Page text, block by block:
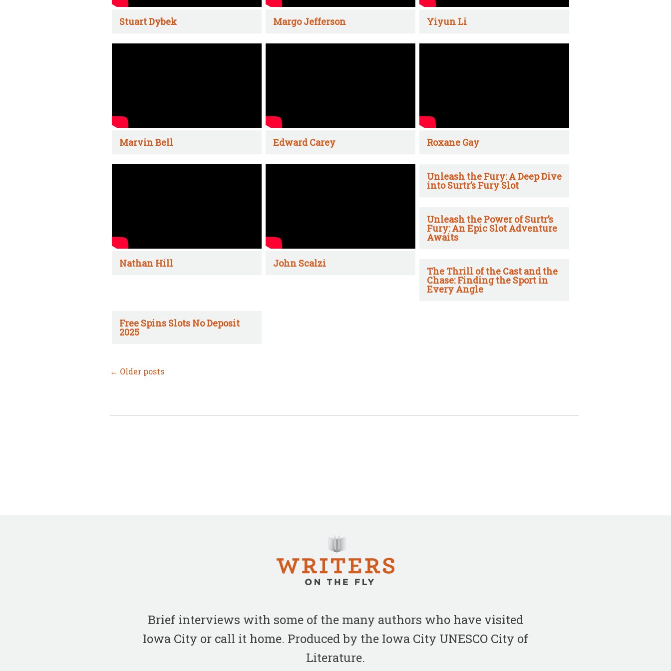
Stuart Dybek Margo Jefferson Yiyun Li
Marvin Bell Edward Carey Roxane Gay
Nathan Hill John Scalzi
Unleash the Fury: A Deep Dive
into Surtr’s Fury Slot
Unleash the Power of Surtr’s
Fury: An Epic Slot Adventure
Awaits
The Thrill of the Cast and the
Chase: Finding the Sport in
Every Angle
Free Spins Slots No Deposit
2025
← Older posts
Brief interviews with some of the many authors who have visited
Iowa City or call it home. Produced by the Iowa City UNESCO City of
Literature.